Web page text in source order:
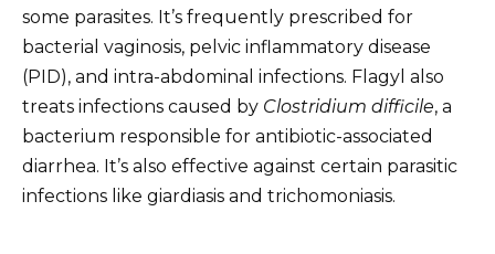
some parasites. It’s frequently prescribed for
bacterial vaginosis, pelvic inflammatory disease
(PID), and intra-abdominal infections. Flagyl also
treats infections caused by Clostridium difficile, a
bacterium responsible for antibiotic-associated
diarrhea. It’s also effective against certain parasitic
infections like giardiasis and trichomoniasis.